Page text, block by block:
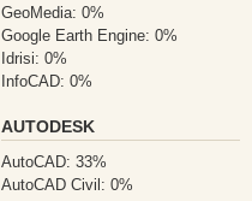
GeoMedia: 0%
Google Earth Engine: 0%
Idrisi: 0%
InfoCAD: 0%
AUTODESK
AutoCAD: 33%
AutoCAD Civil: 0%